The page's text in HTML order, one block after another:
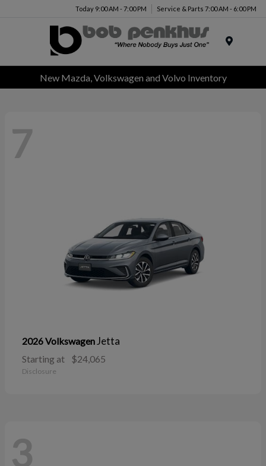
Today 9:00 AM - 7:00 PM Service & Parts 7:00 AM - 6:00 PM
New Mazda, Volkswagen and Volvo Inventory
7
2026 VolkswagenJetta
Starting at $24,065
Disclosure
3